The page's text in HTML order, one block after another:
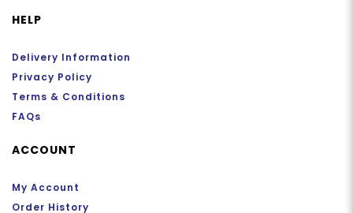
HELP
Delivery Information
Privacy Policy
Terms & Conditions
FAQs
ACCOUNT
My Account
Order History